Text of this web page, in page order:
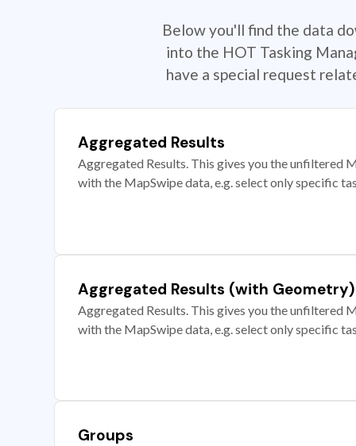
Below you'll find the data
into the HOT Tasking
have a special request
Aggregated Results
Aggregated Results. This gives you the unfiltered
with the MapSwipe data, e.g. select only specific
Aggregated Results (with Geometry)
Aggregated Results. This gives you the unfiltered
with the MapSwipe data, e.g. select only specific
Groups